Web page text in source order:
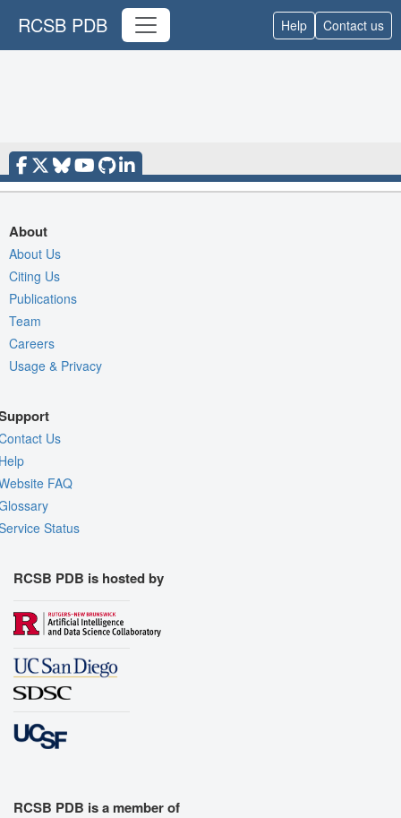
RCSB PDB Help Contact us
About
About Us
Citing Us
Publications
Team
Careers
Usage & Privacy
Us
FAQ
Status
RCSB PDB is hosted by
RCSB PDB is a member of